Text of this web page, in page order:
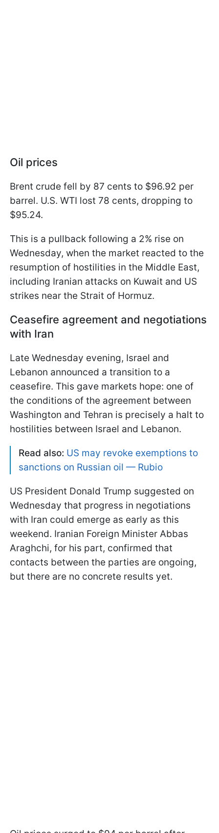
Oil prices
Brent crude fell by 87 cents to $96.92 per
barrel. U.S. WTI lost 78 cents, dropping to
$95.24.
This is a pullback following a 2% rise on
Wednesday, when the market reacted to the
resumption of hostilities in the Middle East,
including Iranian attacks on Kuwait and US
strikes near the Strait of Hormuz.
Ceasefire agreement and negotiations
with Iran
Late Wednesday evening, Israel and
Lebanon announced a transition to a
ceasefire. This gave markets hope: one of
the conditions of the agreement between
Washington and Tehran is precisely a halt to
hostilities between Israel and Lebanon.
Read also: US may revoke exemptions to
sanctions on Russian oil — Rubio
US President Donald Trump suggested on
Wednesday that progress in negotiations
with Iran could emerge as early as this
weekend. Iranian Foreign Minister Abbas
Araghchi, for his part, confirmed that
contacts between the parties are ongoing,
but there are no concrete results yet.